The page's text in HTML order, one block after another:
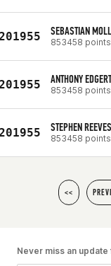
SEBASTIAN
853458 points
ANTHONY
853458 points
STEPHEN REEVES
853458 points
<<
Never miss an